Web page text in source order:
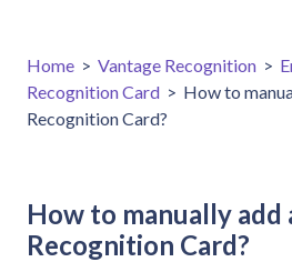
Home > Vantage Recognition >
Recognition Card > How to
Recognition Card?
How to manually add
Recognition Card?